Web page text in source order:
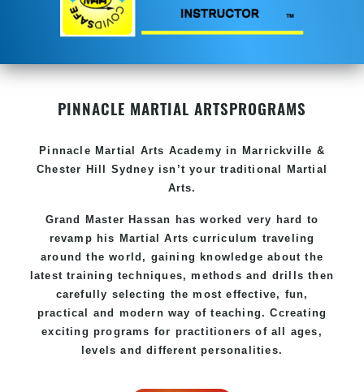
PINNACLE MARTIAL ARTSPROGRAMS
Pinnacle Martial Arts Academy in Marrickville &
Chester Hill Sydney isn’t your traditional Martial
Arts.
Grand Master Hassan has worked very hard to
revamp his Martial Arts curriculum traveling
around the world, gaining knowledge about the
latest training techniques, methods and drills then
carefully selecting the most effective, fun,
practical and modern way of teaching. Ccreating
exciting programs for practitioners of all ages,
levels and different personalities.